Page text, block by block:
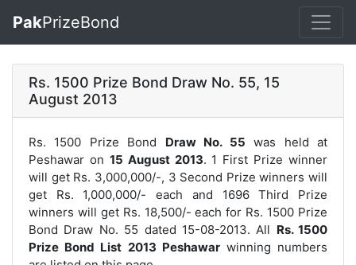
PakPrizeBond
Rs. 1500 Prize Bond Draw No. 55, 15
August 2013
Rs. 1500 Prize Bond Draw No. 55 was held at
Peshawar on 15 August 2013. 1 First Prize winner
will get Rs. 3,000,000/-, 3 Second Prize winners will
get Rs. 1,000,000/- each and 1696 Third Prize
winners will get Rs. 18,500/- each for Rs. 1500 Prize
Bond Draw No. 55 dated 15-08-2013. All Rs. 1500
Prize Bond List 2013 Peshawarwinning numbers